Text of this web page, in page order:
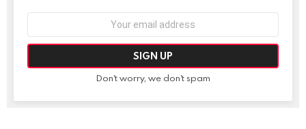
Don't worry, we don't spam